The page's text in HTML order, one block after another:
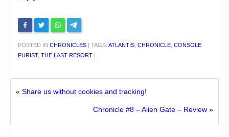
POSTED IN CHRONICLES | TAGS: ATLANTIS CHRONICLE CONSOLE
PURIST, THE LAST RESORT |
« Share us without cookies and tracking!
Chronicle #8 – Alien Gate – Review »